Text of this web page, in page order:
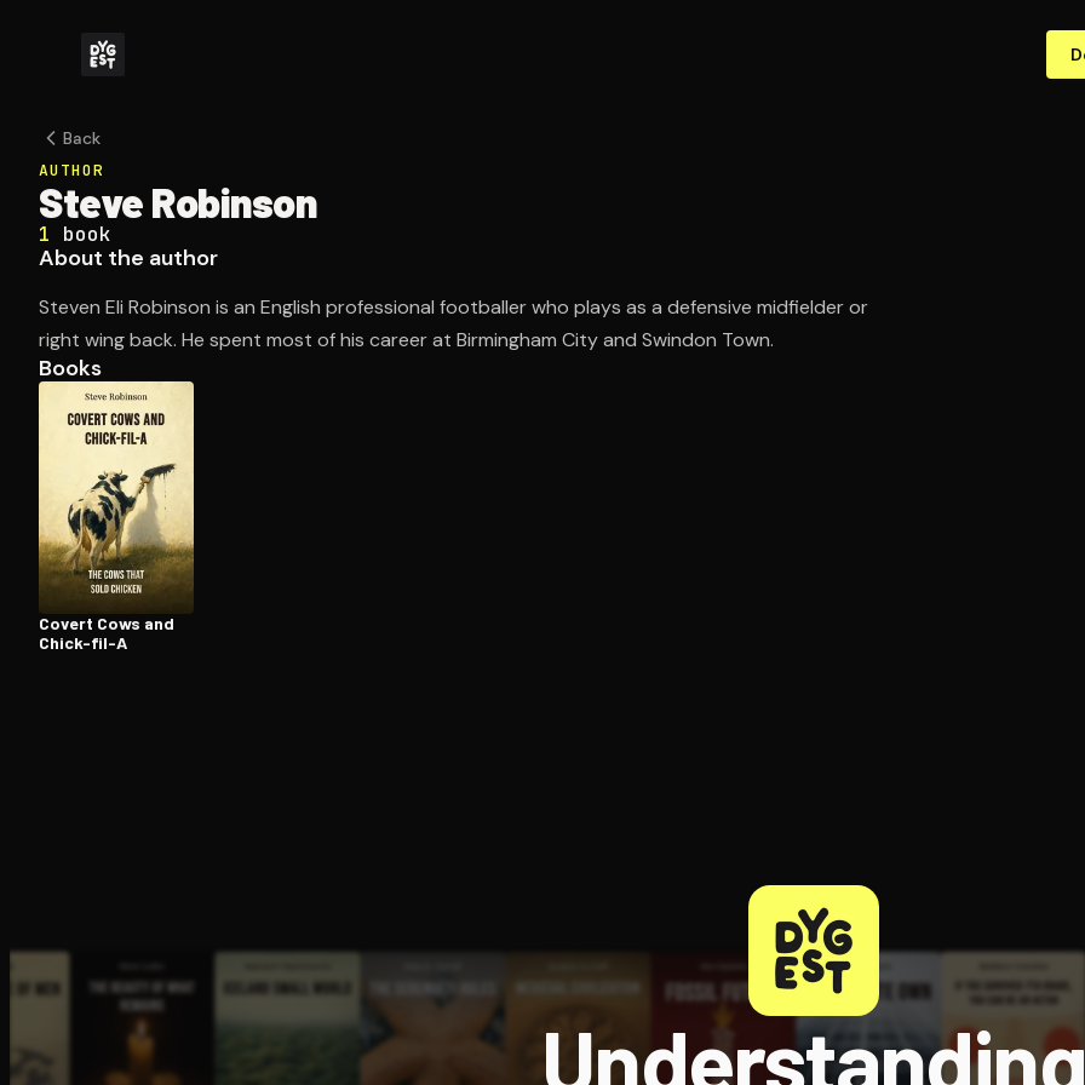
Back
AUTHOR
Steve Robinson
1 book
About the author
Steven Eli Robinson is an English professional footballer who plays as a defensive midfielder or
right wing back. He spent most of his career at Birmingham City and Swindon Town.
Books
Covert Cows and
Chick-fil-A
Understanding